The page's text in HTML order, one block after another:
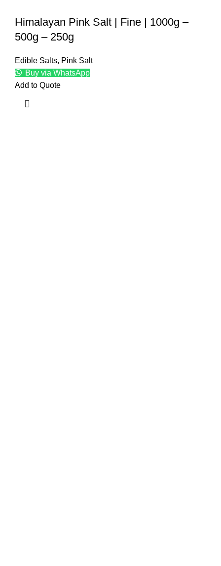
Himalayan Pink Salt | Fine | 1000g –
500g – 250g
Edible Salts, Pink Salt
Buy via WhatsApp
Add to Quote